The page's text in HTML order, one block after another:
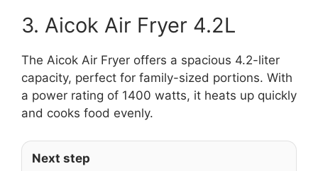
3. Aicok Air Fryer 4.2L
The Aicok Air Fryer offers a spacious 4.2-liter
capacity, perfect for family-sized portions. With
a power rating of 1400 watts, it heats up quickly
and cooks food evenly.
Next step